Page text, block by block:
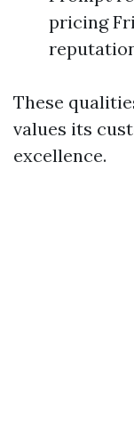
pricing
These
values its
excellence.